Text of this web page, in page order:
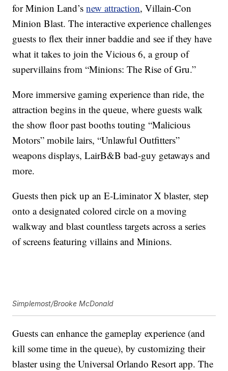
for Minion Land’snew attraction, Villain-Con
Minion Blast. The interactive experience challenges
guests to flex their inner baddie and see if they have
what it takes to join the Vicious 6, a group of
supervillains from “Minions: The Rise of Gru.”
More immersive gaming experience than ride, the
attraction begins in the queue, where guests walk
the show floor past booths touting “Malicious
Motors” mobile lairs, “Unlawful Outfitters”
weapons displays, LairB&B bad-guy getaways and
more.
Guests then pick up an E-Liminator X blaster, step
onto a designated colored circle on a moving
walkway and blast countless targets across a series
of screens featuring villains and Minions.
Simplemost/Brooke McDonald
Guests can enhance the gameplay experience (and
kill some time in the queue), by customizing their
blaster using the Universal Orlando Resort app. The